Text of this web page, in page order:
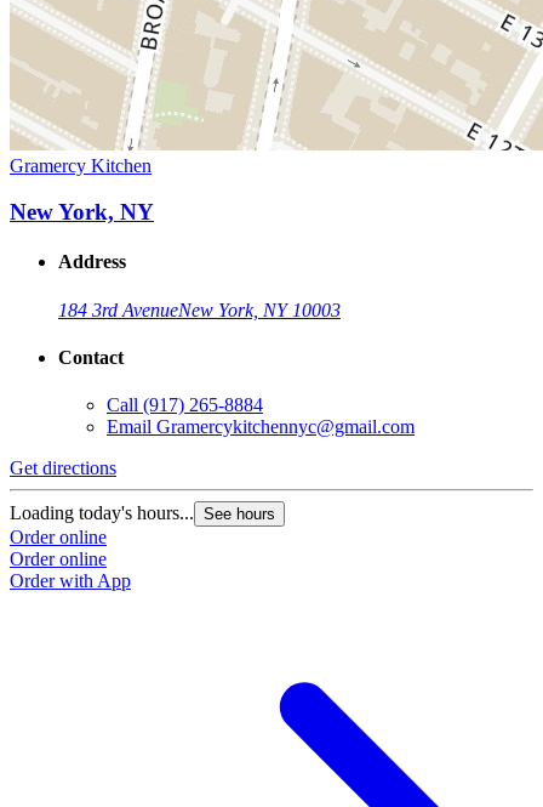
Gramercy Kitchen
New York, NY
Address
184 3rd AvenueNew York, NY 10003
Contact
Call (917) 265-8884
Email Gramercykitchennyc@gmail.com
Get directions
Loading today's hours... See hours
Order online
Order online
Order with App